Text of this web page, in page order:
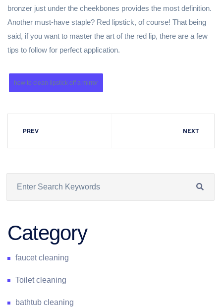
bronzer just under the cheekbones provides the most definition.
Another must-have staple? Red lipstick, of course! That being
said, if you want to master the art of the red lip, there are a few
tips to follow for perfect application.
how to clean lipstick off a mirror
PREV NEXT
Category
faucet cleaning
Toilet cleaning
bathtub cleaning